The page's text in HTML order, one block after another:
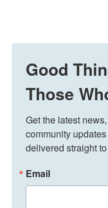
Good
Those
Get the latest
community
delivered straight
Email